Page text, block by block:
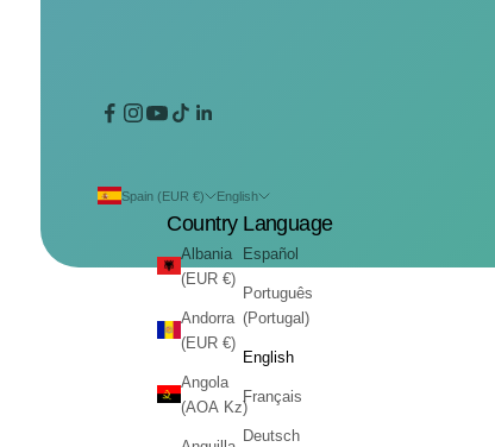
Spain (EUR €)
Country
Albania
(EUR €)
Andorra
(EUR €)
Angola
(AOA Kz)
English
Language
Español
Português
(Portugal)
English
Français
Deutsch